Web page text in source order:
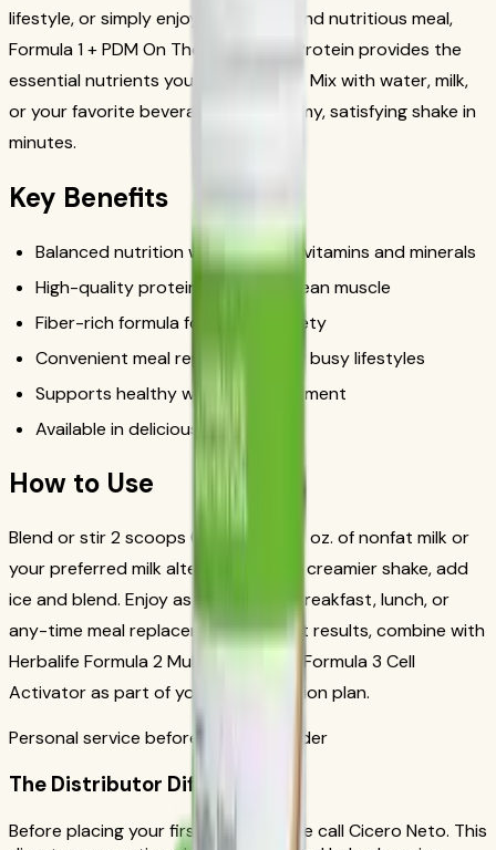
lifestyle, or simply enjoy a delicious and nutritious meal,
Formula 1 + PDM On The Go: 24g of Protein provides the
essential nutrients your body needs. Mix with water, milk,
or your favorite beverage for a creamy, satisfying shake in
minutes.
Key Benefits
Balanced nutrition with essential vitamins and minerals
High-quality protein to support lean muscle
Fiber-rich formula for lasting satiety
Convenient meal replacement for busy lifestyles
Supports healthy weight management
Available in delicious flavors
How to Use
Blend or stir 2 scoops (25g) with 8 fl. oz. of nonfat milk or
your preferred milk alternative. For a creamier shake, add
ice and blend. Enjoy as a nutritious breakfast, lunch, or
any-time meal replacement. For best results, combine with
Herbalife Formula 2 Multivitamin and Formula 3 Cell
Activator as part of your daily nutrition plan.
Personal service before your first order
The Distributor Difference
Before placing your first order, please call Cicero Neto. This